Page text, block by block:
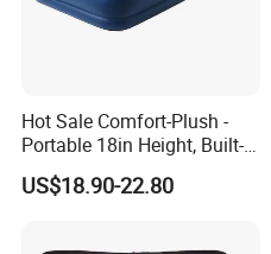
Hot Sale Comfort-Plush -
Portable 18in Height, Built-in
Pump Air Mattress
US$18.90-22.80